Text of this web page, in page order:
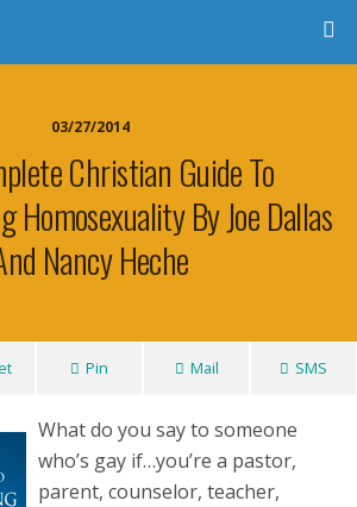
03/27/2014
Christian Guide To
Homosexuality By Joe Dallas
Nancy Heche
Pin Mail SMS
What do you say to someone
who’s gay if…you’re a pastor,
parent, counselor, teacher,